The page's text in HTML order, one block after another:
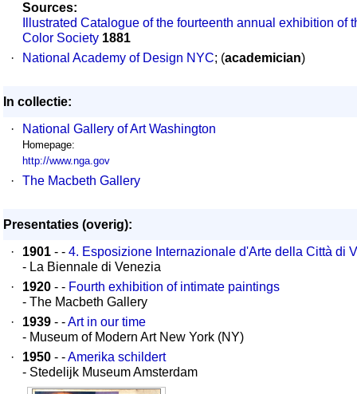
Sources:
Illustrated Catalogue of the fourteenth annual exhibition of
Color Society 1881
·
National Academy of Design NYC; (academician)
In collectie:
·
National Gallery of Art Washington
Homepage:
http://www.nga.gov
· The Macbeth Gallery
Presentaties (overig):
·
1901 - - 4. Esposizione Internazionale d'Arte della Città di
- La Biennale di Venezia
·
1920 - - Fourth exhibition of intimate paintings
- The Macbeth Gallery
·
1939 - -Art in our time
- Museum of Modern Art New York (NY)
·
1950 - -Amerika schildert
- Stedelijk Museum Amsterdam